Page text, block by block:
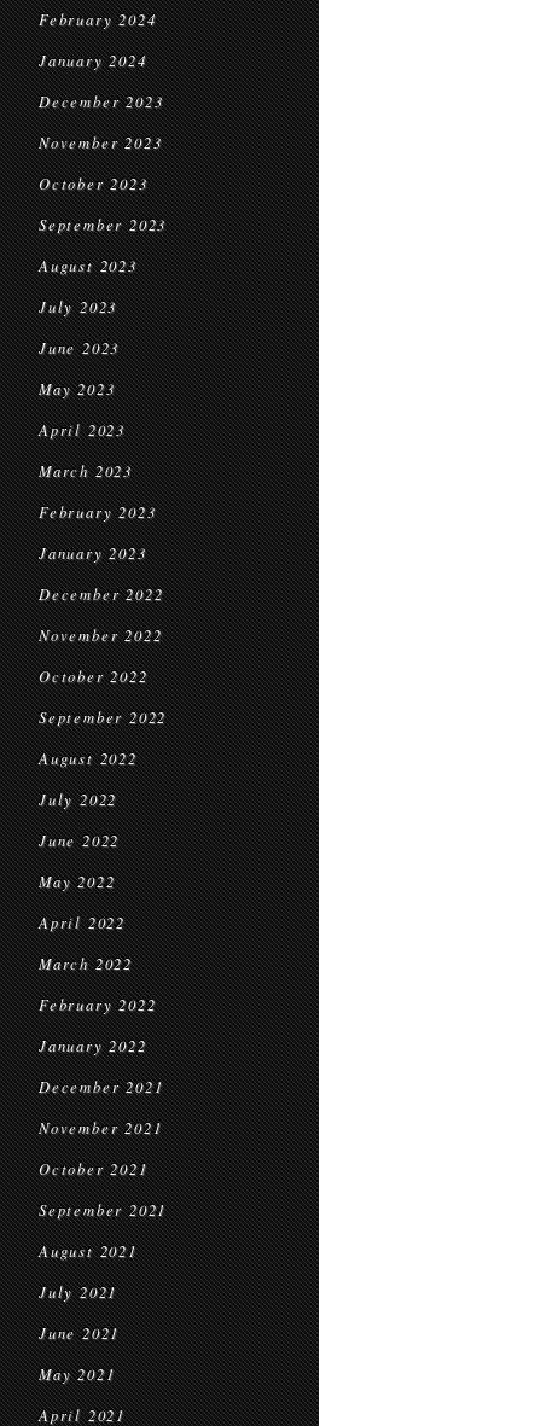
February 2024
January 2024
December 2023
November 2023
October 2023
September 2023
August 2023
July 2023
June 2023
May 2023
April 2023
March 2023
February 2023
January 2023
December 2022
November 2022
October 2022
September 2022
August 2022
July 2022
June 2022
May 2022
April 2022
March 2022
February 2022
January 2022
December 2021
November 2021
October 2021
September 2021
August 2021
July 2021
June 2021
May 2021
April 2021